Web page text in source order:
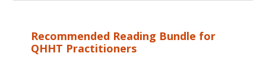
Recommended Reading Bundle for
QHHT Practitioners